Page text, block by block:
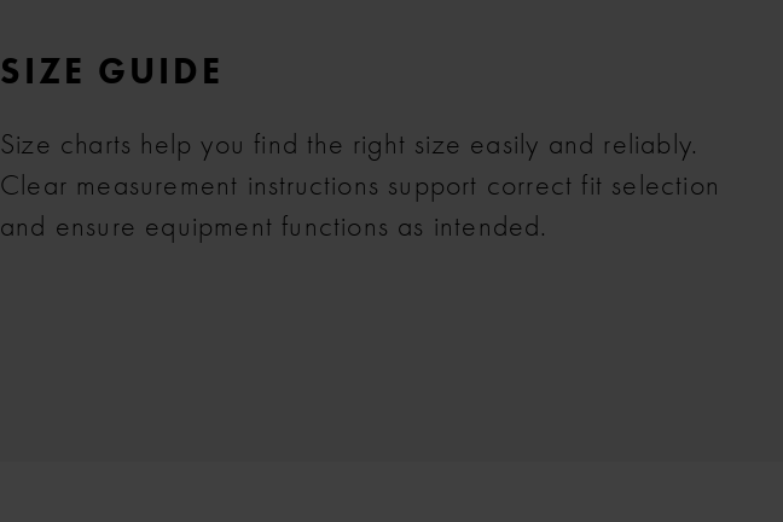
SIZE GUIDE
Size charts help you find the right size easily and reliably.
Clear measurement instructions support correct fit selection
and ensure equipment functions as intended.